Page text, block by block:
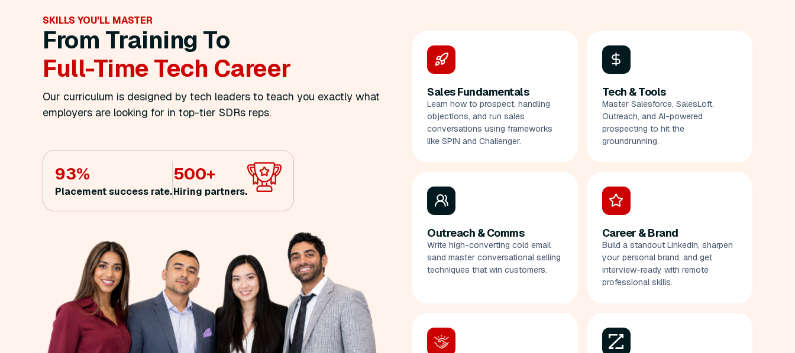
SKILLS YOU'LL MASTER
From Training To
Full-time Tech Career
Our curriculum is designed by tech leaders to teach you exactly what
employers are looking for in top-tier SDRs reps.
93%
Placement success rate.
500+
Hiring partners.
Sales Fundamentals
Learn how to prospect, handling
objections, and run sales
conversations using frameworks
like SPIN and Challenger.
Tech & Tools
Master Salesforce, SalesLoft,
Outreach, and AI-powered
prospecting to hit the
groundrunning.
Outreach & Comms
Write high-converting cold email
sand master conversational selling
techniques that win customers.
Career & Brand
Build a standout LinkedIn, sharpen
your personal brand, and get
interview-ready with remote
professional skills.